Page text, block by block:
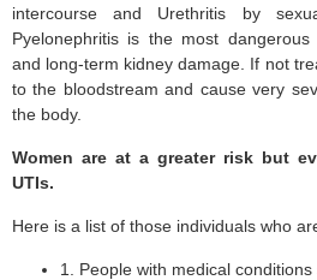
intercourse and Urethritis by
Pyelonephritis is the most
and long-term kidney damage. If not
to the bloodstream and cause very
the body.
Women are at a greater risk but
UTIs.
Here is a list of those individuals who
1. People with medical